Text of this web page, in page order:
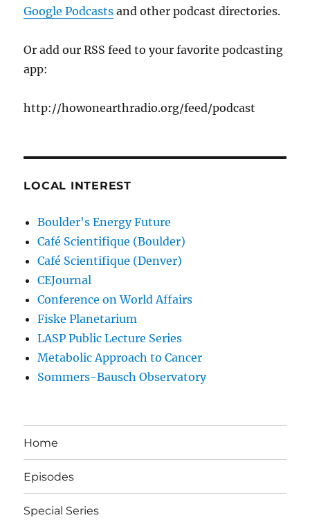
Google Podcasts and other podcast directories.
Or add our RSS feed to your favorite podcasting
app:
http://howonearthradio.org/feed/podcast
LOCAL INTEREST
Boulder's Energy Future
Café Scientifique (Boulder)
Café Scientifique (Denver)
CEJournal
Conference on World Affairs
Fiske Planetarium
LASP Public Lecture Series
Metabolic Approach to Cancer
Sommers-Bausch Observatory
Home
Episodes
Special Series